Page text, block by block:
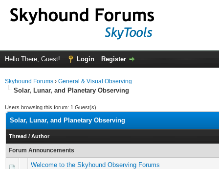
Hello There, Guest! Login Register
Skyhound Forums › General & Visual Observing
Solar, Lunar, and Planetary Observing
Users browsing this forum: 1 Guest(s)
Solar, Lunar, and Planetary Observing
Thread / Author
Forum Announcements
Welcome to the Skyhound Observing Forums